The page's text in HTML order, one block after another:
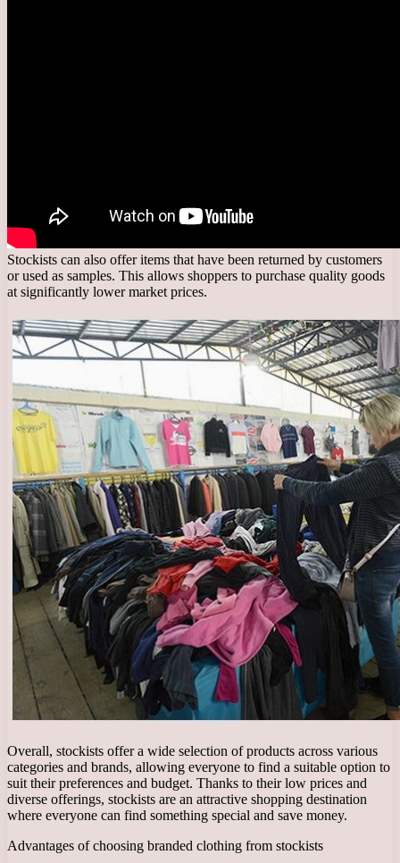
Stockists can also offer items that have been returned by customers
or used as samples. This allows shoppers to purchase quality goods
at significantly lower market prices.
Overall, stockists offer a wide selection of products across various
categories and brands, allowing everyone to find a suitable option to
suit their preferences and budget. Thanks to their low prices and
diverse offerings, stockists are an attractive shopping destination
where everyone can find something special and save money.
Advantages of choosing branded clothing from stockists